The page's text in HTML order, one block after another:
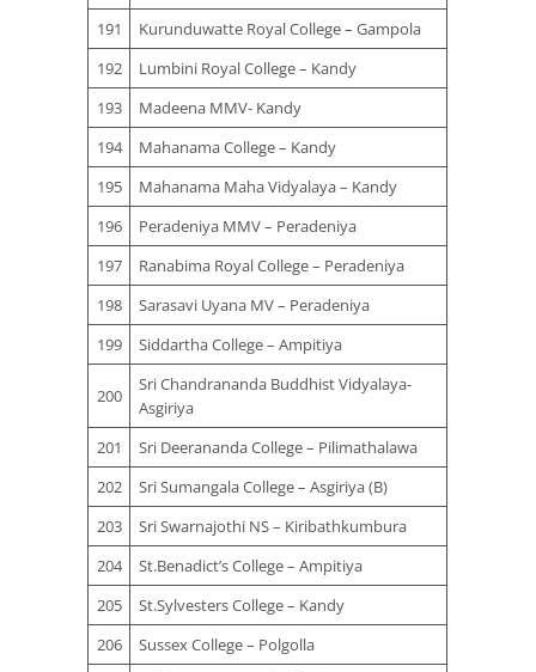
191
Kurunduwatte Royal College – Gampola
192
Lumbini Royal College – Kandy
193
Madeena MMV- Kandy
194
Mahanama College – Kandy
195
Mahanama Maha Vidyalaya – Kandy
196
Peradeniya MMV – Peradeniya
197
Ranabima Royal College – Peradeniya
198
Sarasavi Uyana MV – Peradeniya
199
Siddartha College – Ampitiya
200
Sri Chandrananda Buddhist Vidyalaya-
Asgiriya
201
Sri Deerananda College – Pilimathalawa
202
Sri Sumangala College – Asgiriya (B)
203
Sri Swarnajothi NS – Kiribathkumbura
204
St.Benadict’s College – Ampitiya
205
St.Sylvesters College – Kandy
206
Sussex College – Polgolla